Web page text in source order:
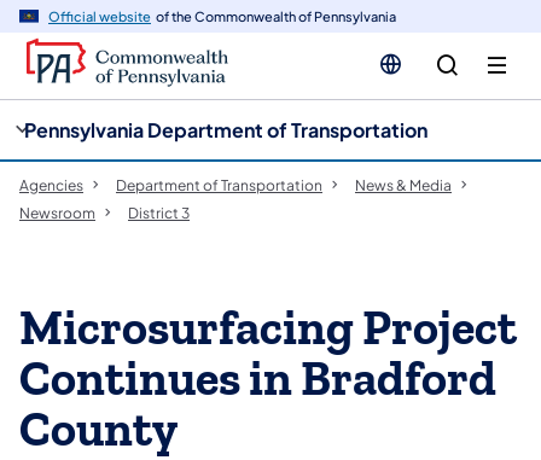
Official website of the Commonwealth of Pennsylvania
Pennsylvania Department of Transportation
Agencies Department of Transportation
News & Media
Newsroom
District 3
Microsurfacing Project
Continues in Bradford
County